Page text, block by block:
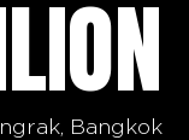
Bangkok